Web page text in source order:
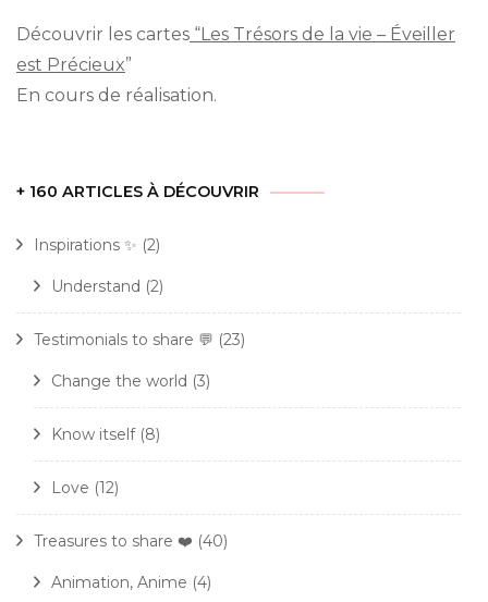
Découvrir les cartes “Les Trésors de la vie – Éveiller
est Précieux”
En cours de réalisation.
+ 160 ARTICLES À DÉCOUVRIR
Inspirations ✨ (2)
Understand (2)
Testimonials to share 💬 (23)
Change the world (3)
Know itself(8)
Love (12)
Treasures to share ❤️ (40)
Animation, Anime (4)